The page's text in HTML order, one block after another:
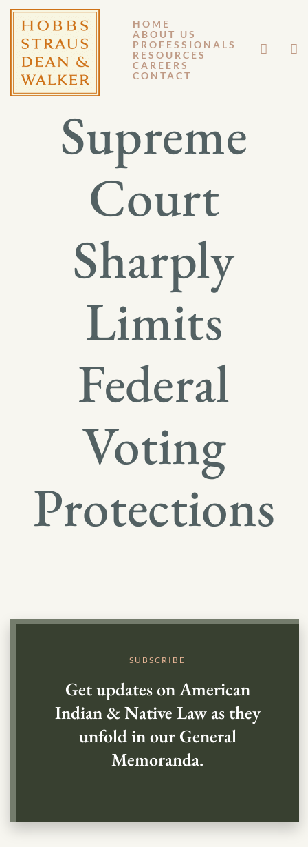
HOME
ABOUT US
PROFESSIONALS
RESOURCES
CAREERS
CONTACT
JUNE 28, 2013
GM 13-061
Supreme
Court
Sharply
Limits
Federal
Voting
Protections
SUBSCRIBE
Get updates on American
Indian & Native Law as they
unfold in our General
Memoranda.